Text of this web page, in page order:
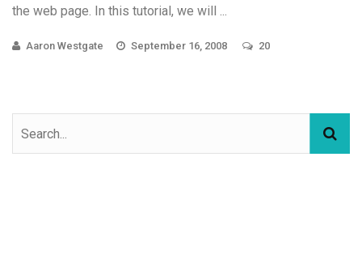
the web page. In this tutorial, we will ...
Aaron Westgate September 16, 2008 20